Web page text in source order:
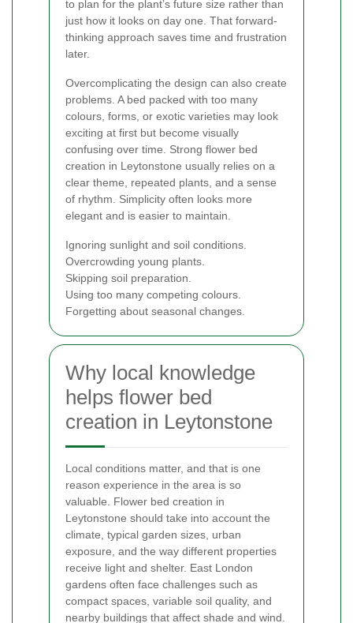
to plan for the plant’s future size rather than
just how it looks on day one. That forward-
thinking approach saves time and frustration
later.
Overcomplicating the design can also create
problems. A bed packed with too many
colours, forms, or exotic varieties may look
exciting at first but become visually
confusing over time. Strong flower bed
creation in Leytonstone usually relies on a
clear theme, repeated plants, and a sense
of rhythm. Simplicity often looks more
elegant and is easier to maintain.
Ignoring sunlight and soil conditions.
Overcrowding young plants.
Skipping soil preparation.
Using too many competing colours.
Forgetting about seasonal changes.
Why local knowledge
helps flower bed
creation in Leytonstone
Local conditions matter, and that is one
reason experience in the area is so
valuable. Flower bed creation in
Leytonstone should take into account the
climate, typical garden sizes, urban
exposure, and the way different properties
receive light and shelter. East London
gardens often face challenges such as
compact spaces, variable soil quality, and
nearby buildings that affect shade and wind.